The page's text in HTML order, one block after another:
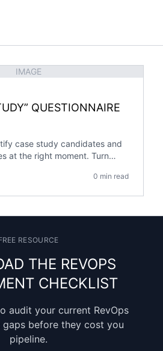
IMAGE
QUESTIONNAIRE
case study candidates and
at the right moment. Turn
content.
0 min read
RESOURCE
THE REVOPS
CHECKLIST
audit your current RevOps
gaps before they cost you
pipeline.